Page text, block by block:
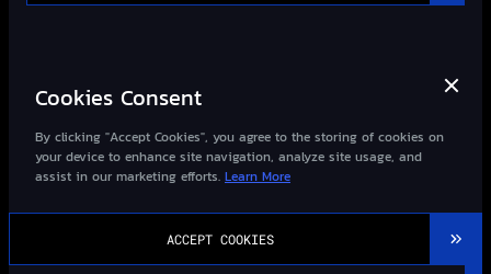
Cookies Consent
By clicking "Accept Cookies", you agree to the storing of cookies on
your device to enhance site navigation, analyze site usage, and
assist in our marketing efforts. Learn More
ACCEPT COOKIES
©2013-2026Wizard-Quant All Rights Reserved.